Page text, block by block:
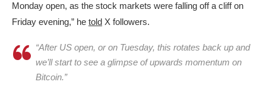
Monday open, as the stock markets were falling off a cliff on
Friday evening,” he told X followers.
“After US open, or on Tuesday, this rotates back up and
we’ll start to see a glimpse of upwards momentum on
Bitcoin.”